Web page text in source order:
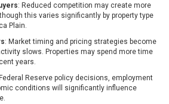
: Reduced competition may create more
this varies significantly by property type
Plain.
: Market timing and pricing strategies become
slows. Properties may spend more time
years.
Reserve policy decisions, employment
conditions will significantly influence